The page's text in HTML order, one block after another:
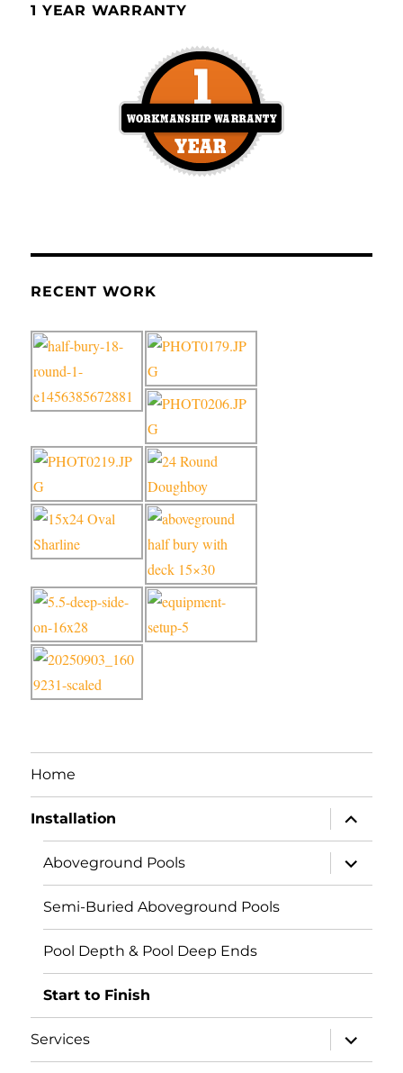
1 YEAR WARRANTY
RECENT WORK
Home
Installation
expand
child
menu
Aboveground Pools
expand
child
menu
Semi-Buried Aboveground Pools
Pool Depth & Pool Deep Ends
Start to Finish
Services
expand
child
menu